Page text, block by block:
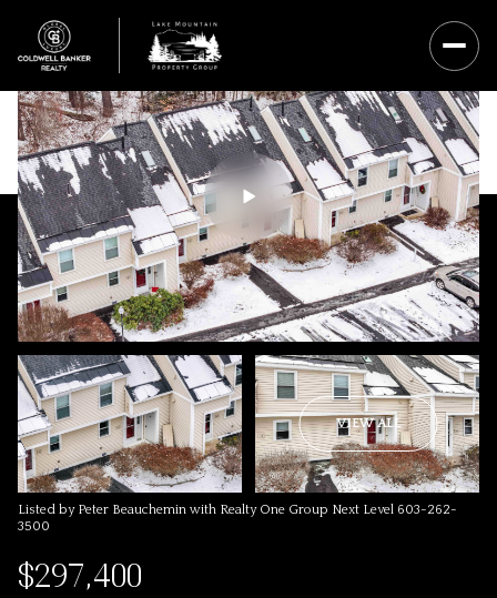
VIEW ALL
Listed by Peter Beauchemin with Realty One Group Next Level 603-262-
3500
$297,400
Thursday
06
Aug
Friday
07
Aug